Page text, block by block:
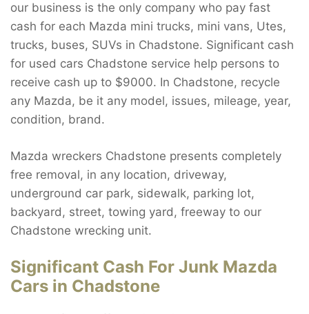
our business is the only company who pay fast
cash for each Mazda mini trucks, mini vans, Utes,
trucks, buses, SUVs in Chadstone. Significant cash
for used cars Chadstone service help persons to
receive cash up to $9000. In Chadstone, recycle
any Mazda, be it any model, issues, mileage, year,
condition, brand.
Mazda wreckers Chadstone presents completely
free removal, in any location, driveway,
underground car park, sidewalk, parking lot,
backyard, street, towing yard, freeway to our
Chadstone wrecking unit.
Significant Cash For Junk Mazda
Cars in Chadstone